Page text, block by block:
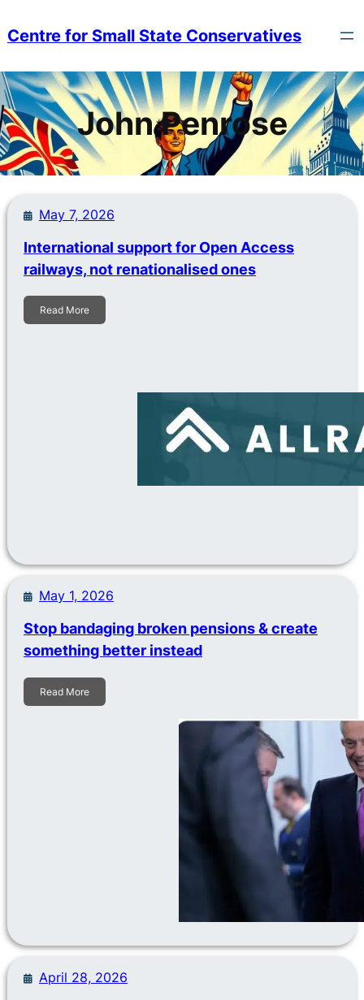
toCentre for Small State Conservatives
John Penrose
May 7, 2026
International support for Open Access
railways, not renationalised ones
Read More
May 1, 2026
Stop bandaging broken pensions & create
something better instead
Read More
April 28, 2026